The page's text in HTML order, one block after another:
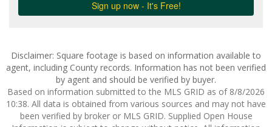
Disclaimer: Square footage is based on information available to
agent, including County records. Information has not been verified
by agent and should be verified by buyer.
Based on information submitted to the MLS GRID as of 8/8/2026
10:38. All data is obtained from various sources and may not have
been verified by broker or MLS GRID. Supplied Open House